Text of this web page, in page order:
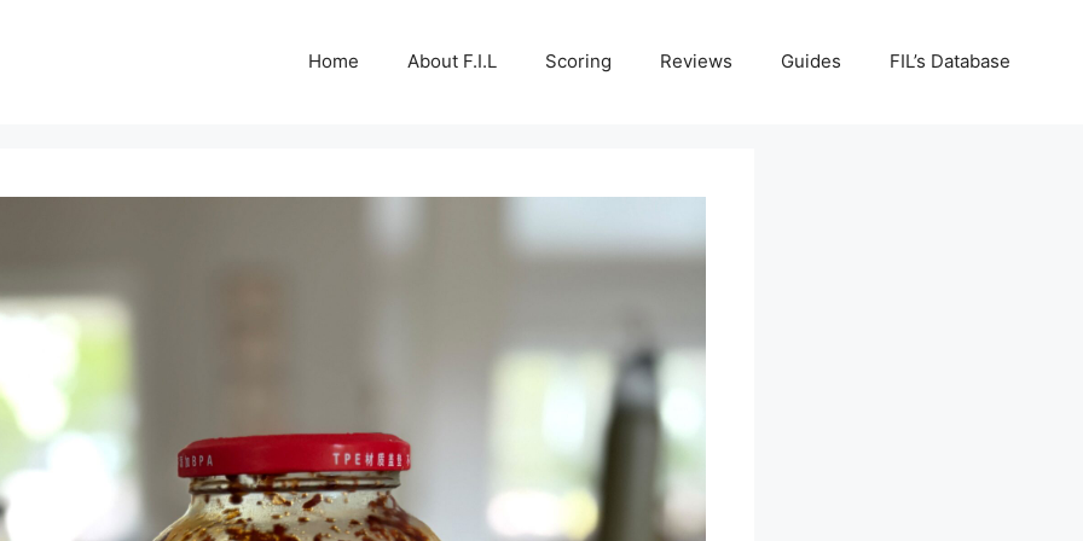
Home About F.I.L Scoring Reviews Guides FIL’s Database